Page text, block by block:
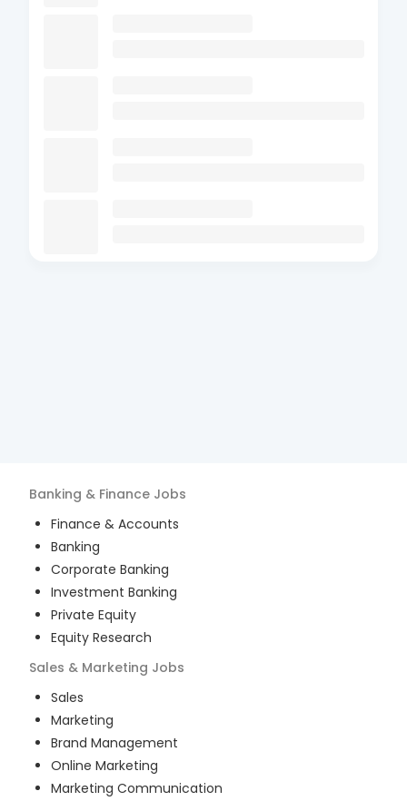
Banking & Finance Jobs
Finance & Accounts
Banking
Corporate Banking
Investment Banking
Private Equity
Equity Research
Sales & Marketing Jobs
Sales
Marketing
Brand Management
Online Marketing
Marketing Communication